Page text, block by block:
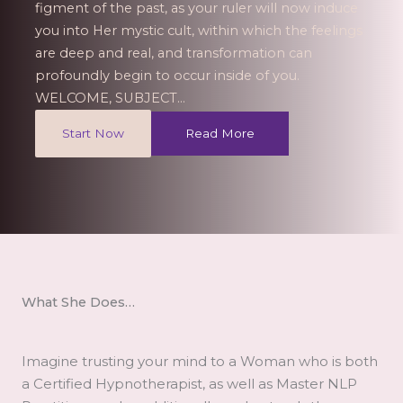
figment of the past, as your ruler will now induce
you into Her mystic cult, within which the feelings
are deep and real, and transformation can
profoundly begin to occur inside of you.
WELCOME, SUBJECT…
Start Now Read More
What She Does…​
Imagine trusting your mind to a Woman who is both
a Certified Hypnotherapist, as well as Master NLP